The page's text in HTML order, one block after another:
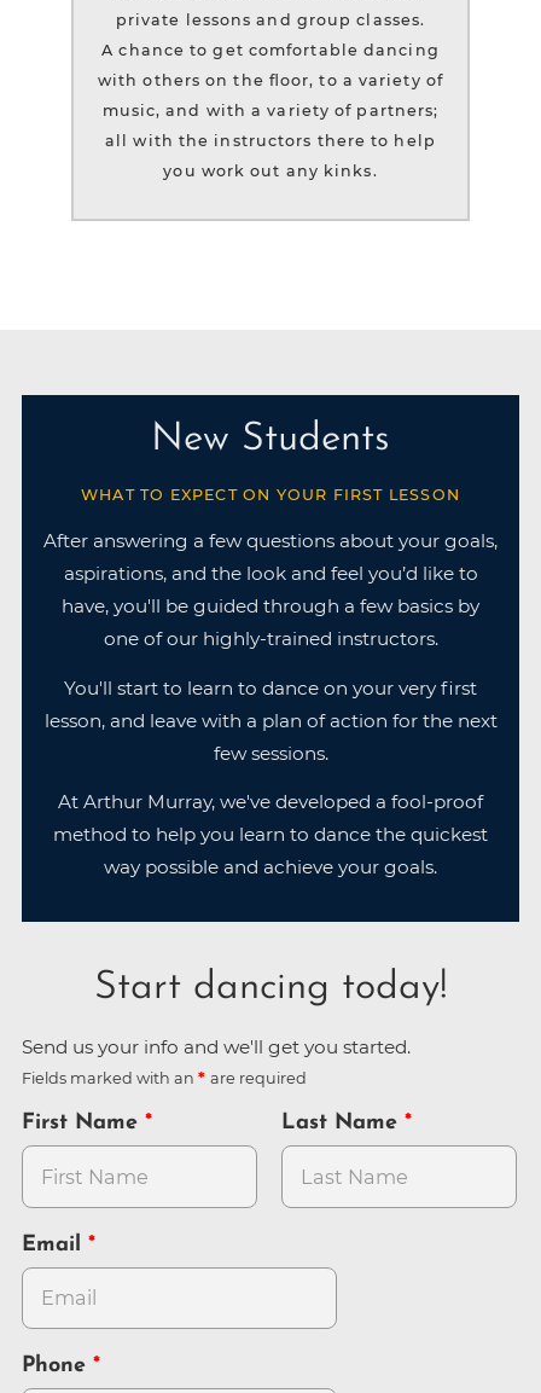
private lessons and group classes.
A chance to get comfortable dancing
with others on the floor, to a variety of
music, and with a variety of partners;
all with the instructors there to help
you work out any kinks.
New Students
WHAT TO EXPECT ON YOUR FIRST LESSON
After answering a few questions about your goals,
aspirations, and the look and feel you’d like to
have, you'll be guided through a few basics by
one of our highly-trained instructors.
You'll start to learn to dance on your very first
lesson, and leave with a plan of action for the next
few sessions.
At Arthur Murray, we've developed a fool-proof
method to help you learn to dance the quickest
way possible and achieve your goals.
Start dancing today!
Send us your info and we'll get you started.
Fields marked with an are required
First Name Last Name
Email
Phone